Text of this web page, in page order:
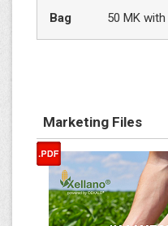
Bag 50 MK with
Marketing Files